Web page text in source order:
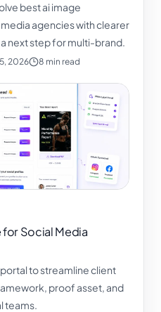
best ai image
agencies with clearer
next step for multi-brand.
2026 8 min read
Social Media
to streamline client
proof asset, and
teams.